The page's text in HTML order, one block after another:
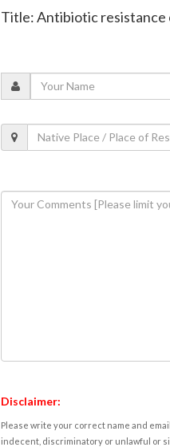
Title: Antibiotic resistance
Disclaimer:
Please write your correct name and
indecent, discriminatory or unlawful or